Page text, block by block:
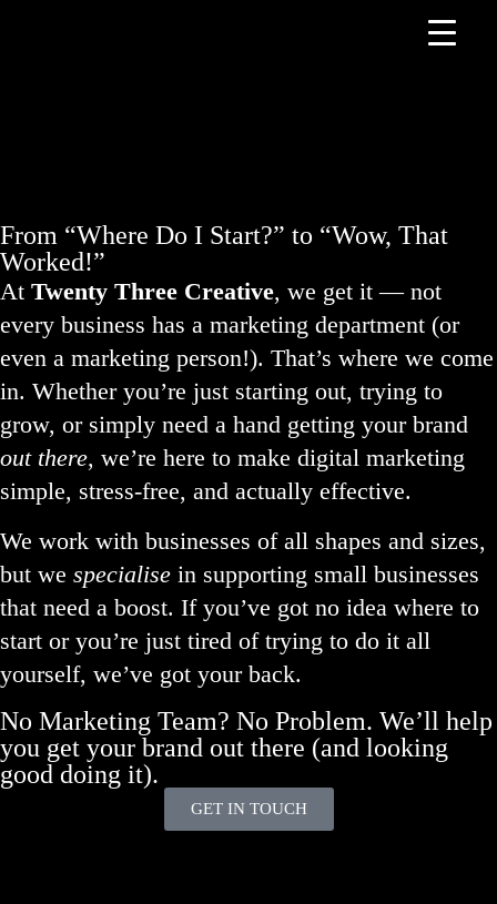
From “Where Do I Start?” to “Wow, That
Worked!”
At Twenty Three Creative, we get it — not
every business has a marketing department (or
even a marketing person!). That’s where we come
in. Whether you’re just starting out, trying to
grow, or simply need a hand getting your brand
out there, we’re here to make digital marketing
simple, stress-free, and actually effective.
We work with businesses of all shapes and sizes,
but we specialise in supporting small businesses
that need a boost. If you’ve got no idea where to
start or you’re just tired of trying to do it all
yourself, we’ve got your back.
No Marketing Team? No Problem. We’ll help
you get your brand out there (and looking
good doing it).
GET IN TOUCH